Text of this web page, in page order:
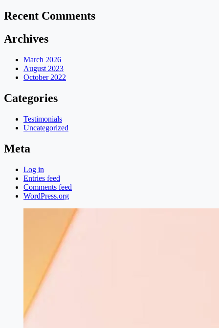
Recent Comments
Archives
March 2026
August 2023
October 2022
Categories
Testimonials
Uncategorized
Meta
Log in
Entries feed
Comments feed
WordPress.org